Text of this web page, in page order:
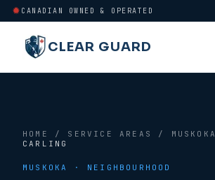
CANADIAN OWNED & OPERATED
CLEAR GUARD
HOME / SERVICE AREAS / MUSKOKA
CARLING
MUSKOKA · NEIGHBOURHOOD